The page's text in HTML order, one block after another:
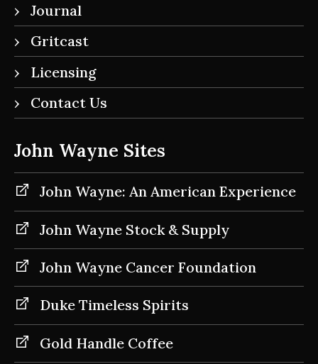
Journal
Gritcast
Licensing
Contact Us
John Wayne Sites
John Wayne: An American Experience
John Wayne Stock & Supply
John Wayne Cancer Foundation
Duke Timeless Spirits
Gold Handle Coffee